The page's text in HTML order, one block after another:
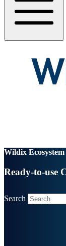
Wildix Ecosystem
Ready-to-use
Search